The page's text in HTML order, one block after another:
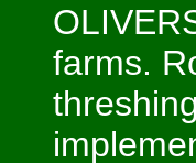
farms.